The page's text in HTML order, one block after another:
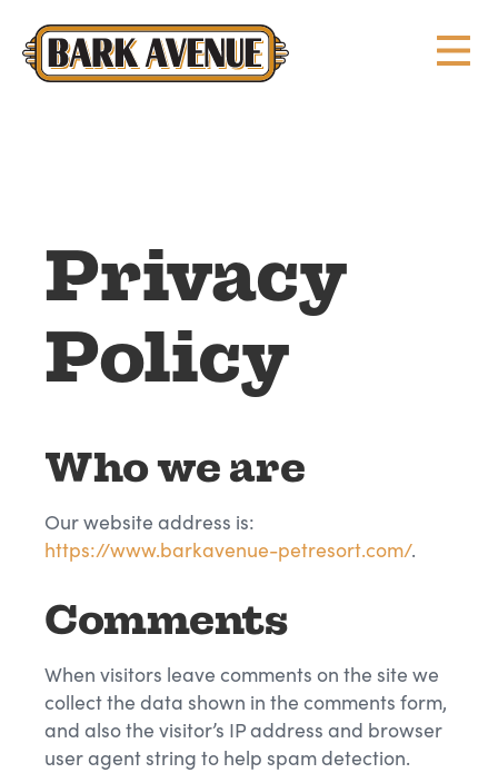
Privacy
Policy
Who we are
Our website address is:
https://www.barkavenue-petresort.com/.
Comments
When visitors leave comments on the site we
collect the data shown in the comments form,
and also the visitor’s IP address and browser
user agent string to help spam detection.